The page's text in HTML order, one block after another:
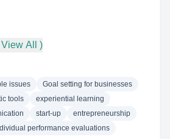
View All )
issues
Goal setting for businesses
tools
experiential learning
start-up
entrepreneurship
performance evaluations